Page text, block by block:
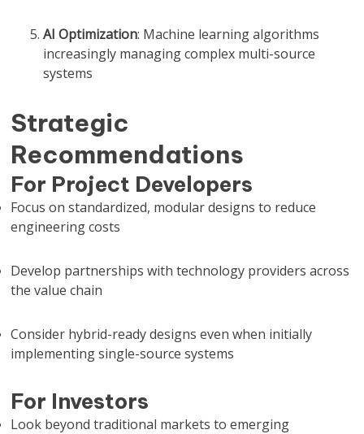
AI Optimization: Machine learning algorithms
increasingly managing complex multi-source
systems
Strategic
Recommendations
For Project Developers
Focus on standardized, modular designs to reduce
engineering costs
Develop partnerships with technology providers across
the value chain
Consider hybrid-ready designs even when initially
implementing single-source systems
For Investors
Look beyond traditional markets to emerging